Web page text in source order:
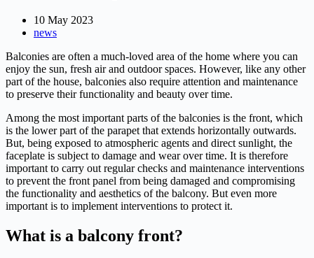
10 May 2023
news
Balconies are often a much-loved area of the home where you can
enjoy the sun, fresh air and outdoor spaces. However, like any other
part of the house, balconies also require attention and maintenance
to preserve their functionality and beauty over time.
Among the most important parts of the balconies is the front, which
is the lower part of the parapet that extends horizontally outwards.
But, being exposed to atmospheric agents and direct sunlight, the
faceplate is subject to damage and wear over time. It is therefore
important to carry out regular checks and maintenance interventions
to prevent the front panel from being damaged and compromising
the functionality and aesthetics of the balcony. But even more
important is to implement interventions to protect it.
What is a balcony front?